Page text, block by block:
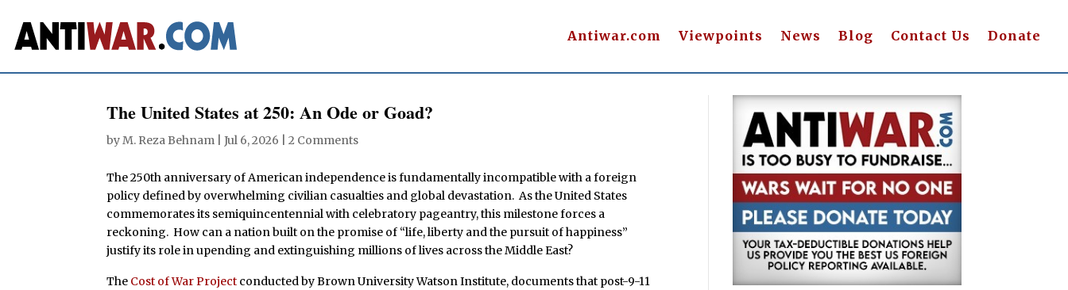
Antiwar.com Viewpoints News Blog Contact Us Donate
The United States at 250: An Ode or Goad?
byM. Reza Behnam |Jul 6, 2026 |2 Comments
The 250th anniversary of American independence is fundamentally incompatible with a foreign
policy defined by overwhelming civilian casualties and global devastation. As the United States
commemorates its semiquincentennial with celebratory pageantry, this milestone forces a
reckoning. How can a nation built on the promise of “life, liberty and the pursuit of happiness”
justify its role in upending and extinguishing millions of lives across the Middle East?
The Cost of War Project conducted by Brown University Watson Institute, documents that post-9-11